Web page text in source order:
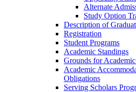
Alternate
Study Option
Description of
Registration
Student Programs
Academic Standings
Grounds for
Academic
Obligations
Serving Scholars